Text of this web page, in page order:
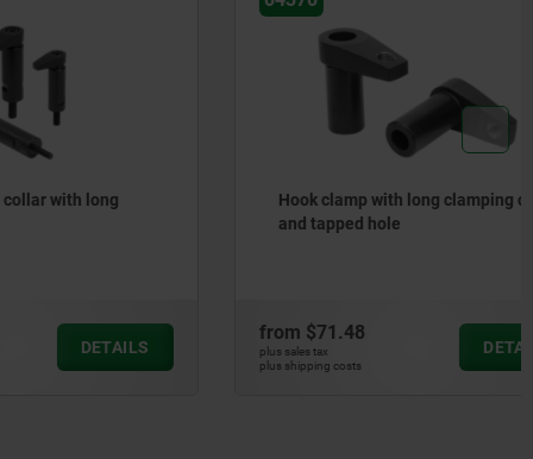
long
Hook clamp with long clamping claw
and tapped hole
$71.48
plus shipping costs